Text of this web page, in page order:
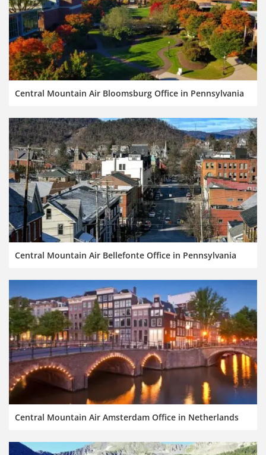
Central Mountain Air Bloomsburg Office in Pennsylvania
Central Mountain Air Bellefonte Office in Pennsylvania
Central Mountain Air Amsterdam Office in Netherlands